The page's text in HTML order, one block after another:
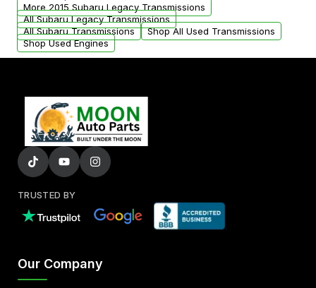
More 2015 Subaru Legacy Transmissions
All Subaru Legacy Transmissions
All Subaru Transmissions
Shop All Used Transmissions
Shop Used Engines
TRUSTED BY
Our Company